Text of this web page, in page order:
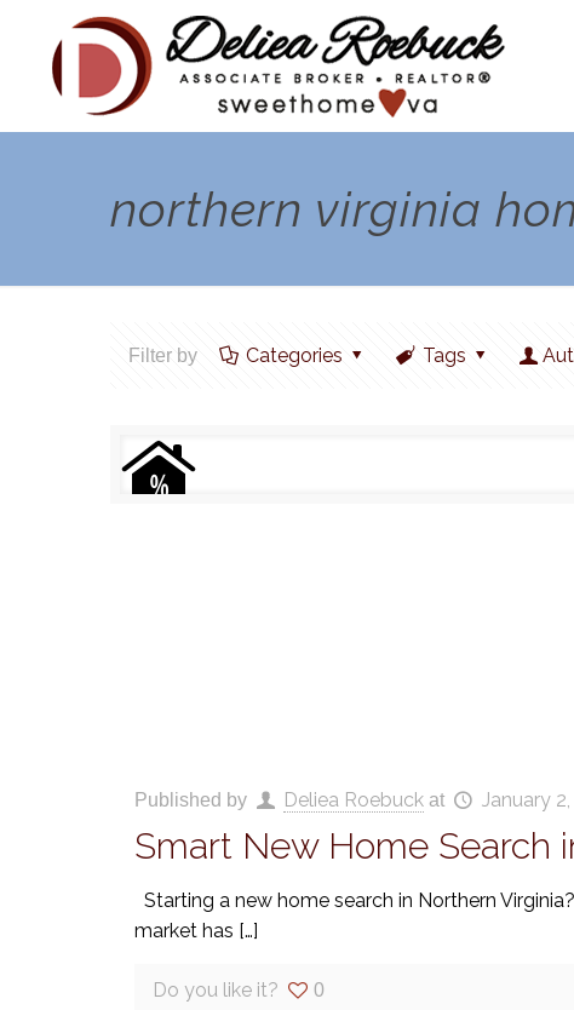
northern virginia
Filter by Categories Tags
Published by Deliea Roebuck at January
Smart New Home Search
Starting a new home search in Northern
market has […]
Do you like it? 0